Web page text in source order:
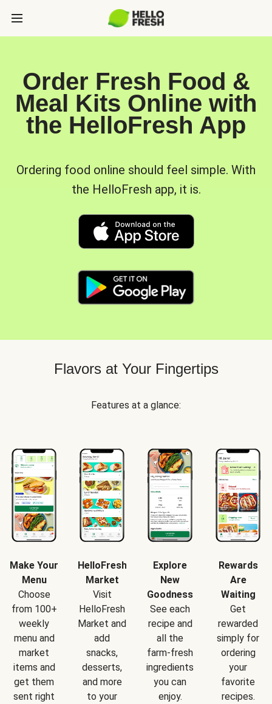
Order Fresh Food &
Meal Kits Online with
the HelloFresh App
Ordering food online should feel simple. With
the HelloFresh app, it is.
Flavors at Your Fingertips
Features at a glance:
Make Your
Menu
Choose
from 100+
weekly
menu and
market
items and
get them
sent right
HelloFresh
Market
Visit
HelloFresh
Market and
add
snacks,
desserts,
and more
to your
Explore
New
Goodness
See each
recipe and
all the
farm-fresh
ingredients
you can
enjoy.
Rewards
Are
Waiting
Get
rewarded
simply for
ordering
your
favorite
recipes.